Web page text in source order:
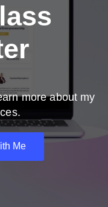
more about my
Me